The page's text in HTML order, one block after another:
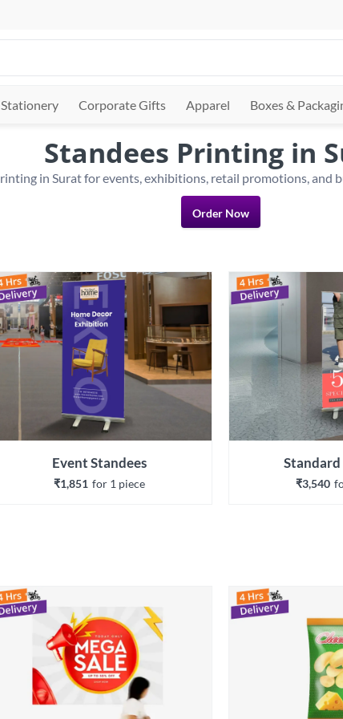
Stationery Corporate Gifts Apparel Boxes &
Standees Printing in
Order Now
Event Standees
₹1,851 for 1 piece
Standard
₹3,540